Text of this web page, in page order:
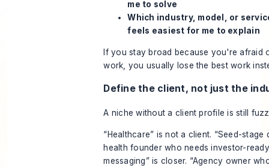
me to solve
Which industry, model, or
feels easiest for me to explain
If you stay broad because you're afraid
work, you usually lose the best work
Define the client, not just the
A niche without a client profile is still
“Healthcare” is not a client. “Seed-stage
health founder who needs investor-ready
messaging” is closer. “Agency owner